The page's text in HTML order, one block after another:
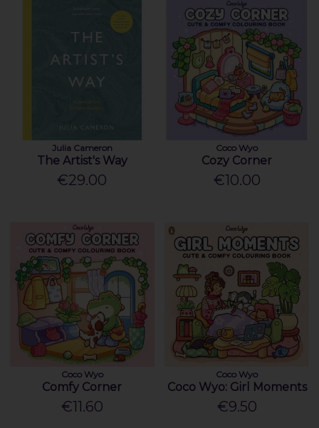
Julia Cameron
The Artist's Way
€29.00
Coco Wyo
Cozy Corner
€10.00
Coco Wyo
Comfy Corner
€11.60
Coco Wyo
Coco Wyo: Girl Moments
€9.50